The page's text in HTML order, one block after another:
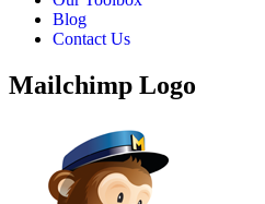
Blog
Contact Us
Mailchimp Logo